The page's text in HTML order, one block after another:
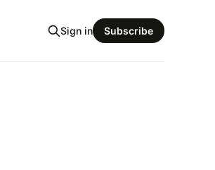
Sign in Subscribe